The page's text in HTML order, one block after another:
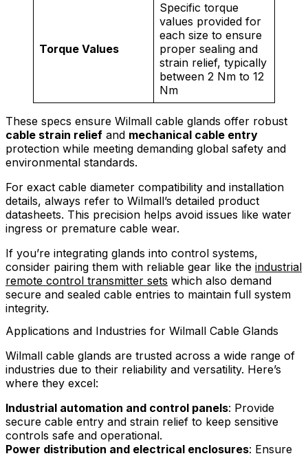
Torque Values
Specific torque
values provided for
each size to ensure
proper sealing and
strain relief, typically
between 2 Nm to 12
Nm
These specs ensure Wilmall cable glands offer robust
cable strain relief and mechanical cable entry
protection while meeting demanding global safety and
environmental standards.
For exact cable diameter compatibility and installation
details, always refer to Wilmall’s detailed product
datasheets. This precision helps avoid issues like water
ingress or premature cable wear.
If you’re integrating glands into control systems,
consider pairing them with reliable gear like the industrial
remote control transmitter sets which also demand
secure and sealed cable entries to maintain full system
integrity.
Applications and Industries for Wilmall Cable Glands
Wilmall cable glands are trusted across a wide range of
industries due to their reliability and versatility. Here’s
where they excel:
Industrial automation and control panels: Provide
secure cable entry and strain relief to keep sensitive
controls safe and operational.
Power distribution and electrical enclosures: Ensure